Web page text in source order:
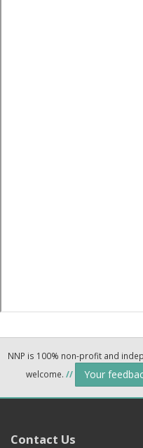
NNP is 100% non-profit and
welcome. // Your
Contact Us